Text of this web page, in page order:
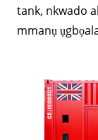
tank, nkwado
mmanụ